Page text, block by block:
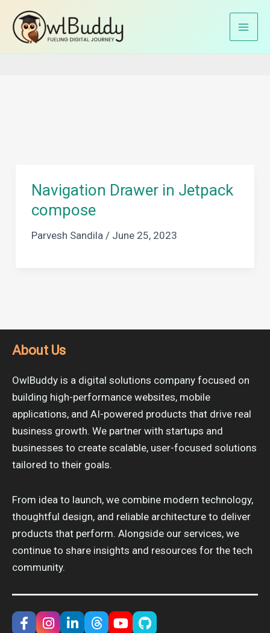
contentHome app navigation
Navigation Drawer in Jetpack
compose
Parvesh Sandila / June 25, 2023
About Us
OwlBuddy is a digital solutions company focused on
building high-performance websites, mobile
applications, and AI-powered products that drive real
business growth. We partner with startups and
businesses to create scalable, user-focused solutions
tailored to their goals.
From idea to launch, we combine modern technology,
thoughtful design, and reliable architecture to deliver
products that perform. Alongside our services, we
continue to share insights and resources for the tech
community.